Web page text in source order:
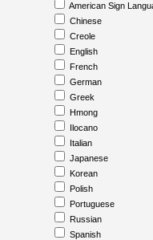
American Sign
Chinese
Creole
English
French
German
Greek
Hmong
Ilocano
Italian
Japanese
Korean
Polish
Portuguese
Russian
Spanish